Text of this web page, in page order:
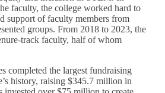
faculty, the college worked hard to
support of faculty members from
groups. From 2018 to 2023, the
track faculty, half of whom
completed the largest fundraising
history, raising $345.7 million in